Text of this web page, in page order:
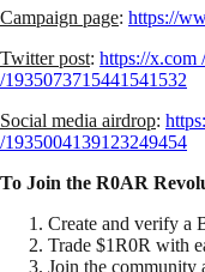
Campaign page: https://
Twitter post: https://x.com
/1935073715441541532
Social media airdrop:
/1935004139123249454
To Join the R0AR
Create and verify a
Trade $1R0R with
Join the community